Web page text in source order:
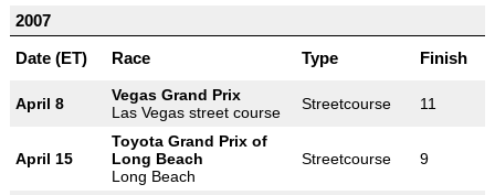
2007
Date (ET)
Race Type Finish
April 8
Vegas Grand Prix
Las Vegas street course
Streetcourse 11
April 15
Toyota Grand Prix of
Long Beach
Long Beach
Streetcourse 9